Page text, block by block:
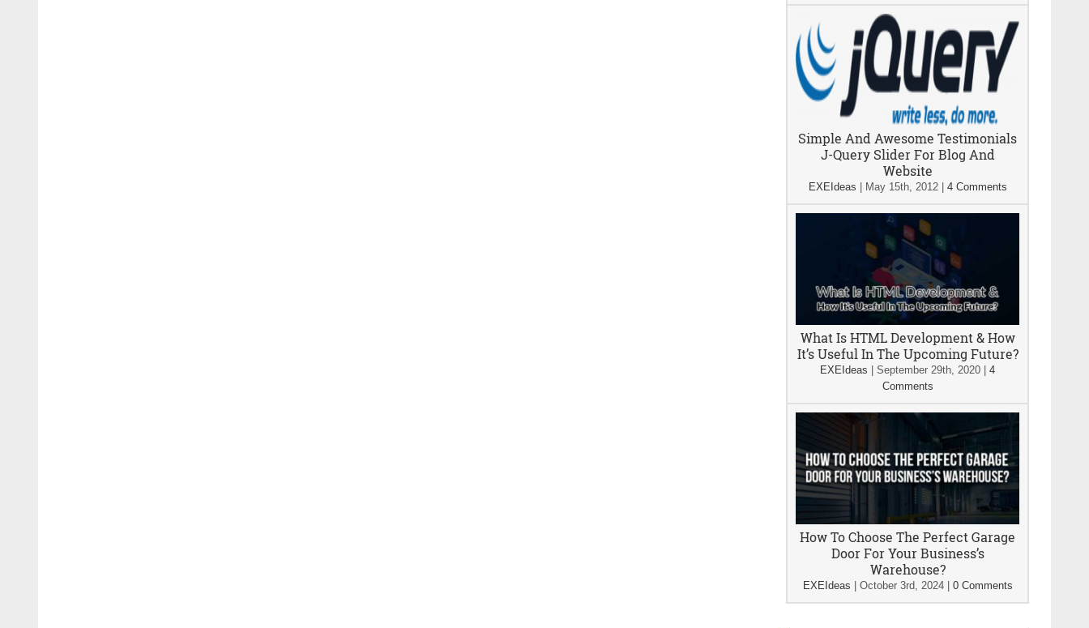
Simple And Awesome Testimonials
J-Query Slider For Blog And
Website
EXEIdeas May 15th, 2012| 4 Comments
What Is HTML Development & How
It’s Useful In The Upcoming Future?
EXEIdeas September 29th, 2020
4
Comments
How To Choose The Perfect Garage
Door For Your Business’s
Warehouse?
EXEIdeas October 3rd, 2024| 0 Comments